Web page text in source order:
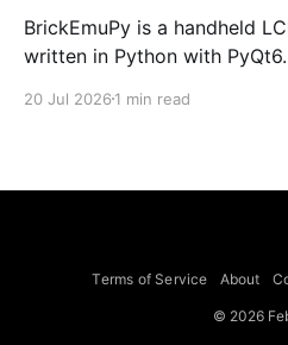
BrickEmuPy is a handheld
written in Python with
already preserved more
to Legend of Zelda and
20 Jul 2026 1 min read
Terms of Service About
© 2026